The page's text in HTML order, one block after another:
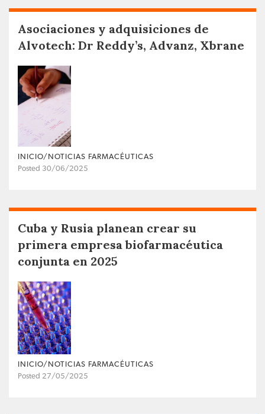
Asociaciones y adquisiciones de
Alvotech: Dr Reddy’s, Advanz, Xbrane
INICIO/NOTICIAS FARMACÉUTICAS
Posted 30/06/2025
Cuba y Rusia planean crear su
primera empresa biofarmacéutica
conjunta en 2025
INICIO/NOTICIAS FARMACÉUTICAS
Posted 27/05/2025